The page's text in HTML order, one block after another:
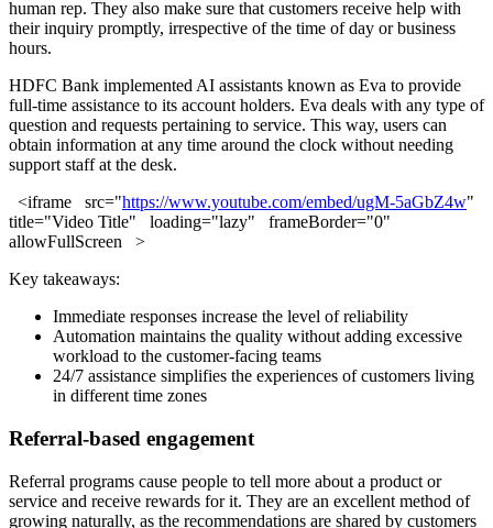
human rep. They also make sure that customers receive help with
their inquiry promptly, irrespective of the time of day or business
hours.
HDFC Bank implemented AI assistants known as Eva to provide
full-time assistance to its account holders. Eva deals with any type of
question and requests pertaining to service. This way, users can
obtain information at any time around the clock without needing
support staff at the desk.
<iframe src="https://www.youtube.com/embed/ugM-5aGbZ4w"
title="Video Title" loading="lazy" frameBorder="0"
allowFullScreen >
Key takeaways:
Immediate responses increase the level of reliability
Automation maintains the quality without adding excessive
workload to the customer-facing teams
24/7 assistance simplifies the experiences of customers living
in different time zones
Referral-based engagement
Referral programs cause people to tell more about a product or
service and receive rewards for it. They are an excellent method of
growing naturally, as the recommendations are shared by customers